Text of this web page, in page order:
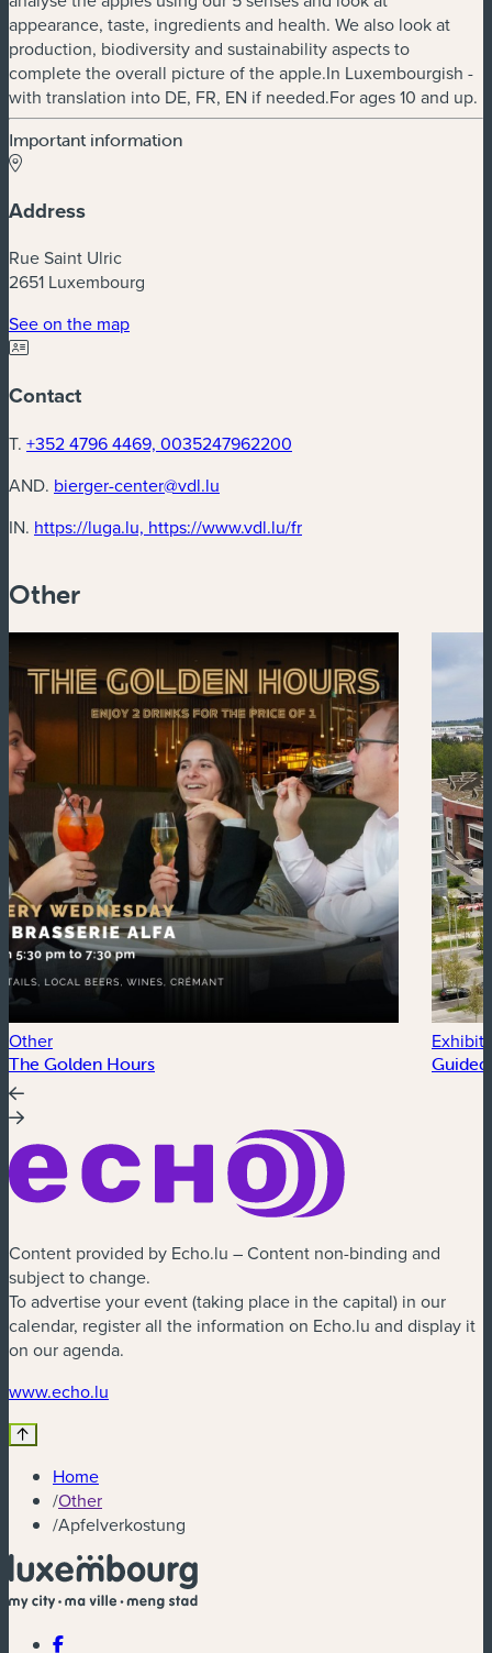
appearance, taste, ingredients and health. We also look at
production, biodiversity and sustainability aspects to
complete the overall picture of the apple.In Luxembourgish -
with translation into DE, FR, EN if needed.For ages 10 and up.
Important information
Address
Rue Saint Ulric
2651 Luxembourg
See on the map(new window)
Contact
T. +352 4796 4469, 0035247962200
AND. bierger-center@vdl.lu
IN. https://luga.lu, https://www.vdl.lu/fr(new window)
Other
Other
The Golden Hours
Content provided by Echo.lu – Content non-binding and
subject to change.
To advertise your event (taking place in the capital) in our
calendar, register all the information on Echo.lu and display it
on our agenda.
www.echo.lu
Home
/Other
/Apfelverkostung